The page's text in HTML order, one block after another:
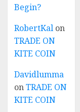
Begin?
RobertKal on
TRADE ON
KITE COIN
Davidlumma
onTRADE ON
KITE COIN